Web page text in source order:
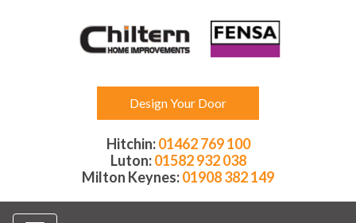
Design Your Door
Hitchin:01462 769 100
Luton:01582 932 038
Milton Keynes:01908 382 149